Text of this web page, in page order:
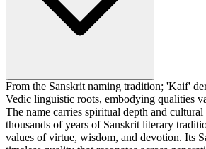
From the Sanskrit naming tradition; 'Kaif'
Vedic linguistic roots, embodying qualities
The name carries spiritual depth and
thousands of years of Sanskrit literary
values of virtue, wisdom, and devotion. Its